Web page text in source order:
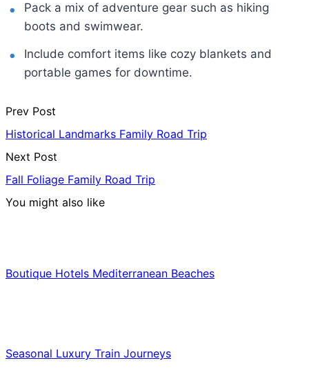
Pack a mix of adventure gear such as hiking
boots and swimwear.
Include comfort items like cozy blankets and
portable games for downtime.
Prev Post
Historical Landmarks Family Road Trip
Next Post
Fall Foliage Family Road Trip
You might also like
Boutique Hotels Mediterranean Beaches
Seasonal Luxury Train Journeys